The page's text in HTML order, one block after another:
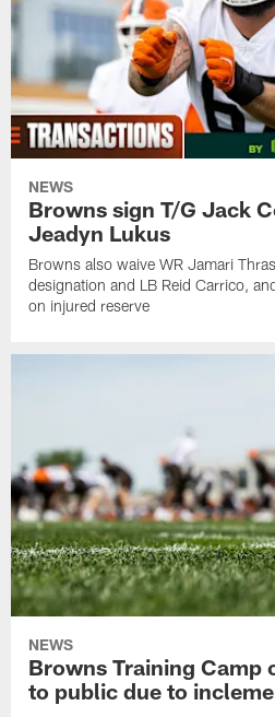
NEWS
Browns sign T/G Jack
Jeadyn Lukus
Browns also waive WR Jamari
designation and LB Reid Carrico,
on injured reserve
NEWS
Browns Training Camp
to public due to